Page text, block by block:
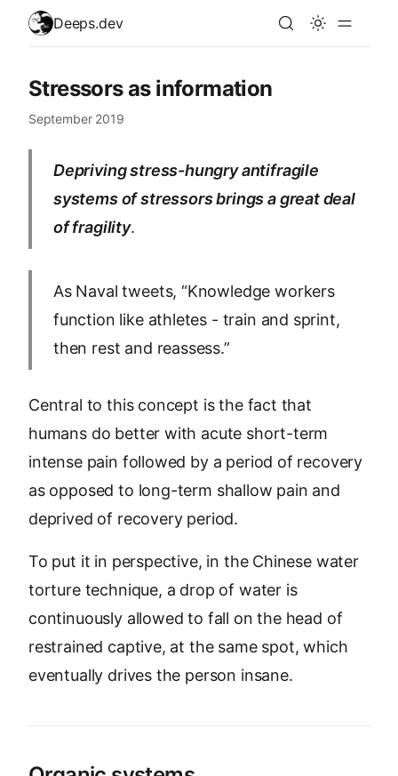
skip to content
Deeps.dev
Stressors as information
September 2019
Depriving stress-hungry antifragile
systems of stressors brings a great deal
of fragility.
As Naval tweets, “Knowledge workers
function like athletes - train and sprint,
then rest and reassess.”
Central to this concept is the fact that
humans do better with acute short-term
intense pain followed by a period of recovery
as opposed to long-term shallow pain and
deprived of recovery period.
To put it in perspective, in the Chinese water
torture technique, a drop of water is
continuously allowed to fall on the head of
restrained captive, at the same spot, which
eventually drives the person insane.